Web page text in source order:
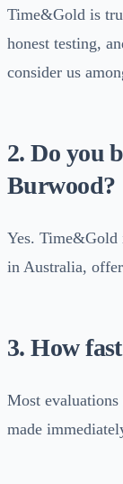
Time&Gold is
honest testing,
consider us
2. Do you
Burwood?
Yes. Time&Gold
in Australia,
3. How
Most
made